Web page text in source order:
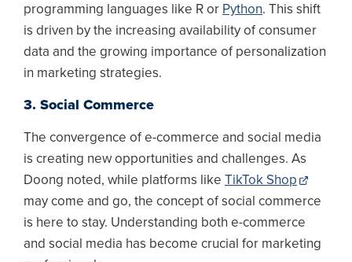
programming languages like R or Python. This shift
is driven by the increasing availability of consumer
data and the growing importance of personalization
in marketing strategies.
3. Social Commerce
The convergence of e-commerce and social media
is creating new opportunities and challenges. As
Doong noted, while platforms like TikTok Shop
may come and go, the concept of social commerce
is here to stay. Understanding both e-commerce
and social media has become crucial for marketing